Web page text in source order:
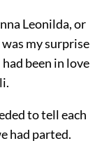
Leonilda, or
my surprise
been in love
to tell each
had parted.